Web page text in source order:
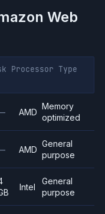
Web
Processor Type
AMD
Memory
optimized
AMD
General
purpose
Intel
General
purpose